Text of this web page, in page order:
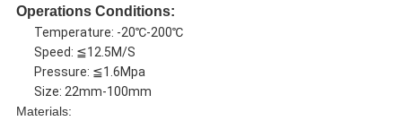
Operations Conditions:
Temperature: -20℃-200℃
Speed: ≦12.5M/S
Pressure: ≦1.6Mpa
Size: 22mm-100mm
Materials: